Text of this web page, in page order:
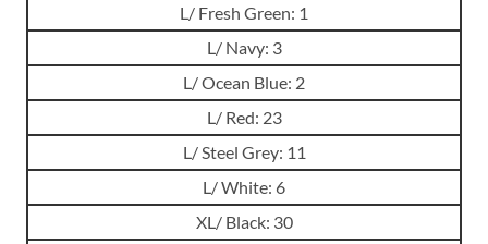
L/ Fresh Green: 1
L/ Navy: 3
L/ Ocean Blue: 2
L/ Red: 23
L/ Steel Grey: 11
L/ White: 6
XL/ Black: 30